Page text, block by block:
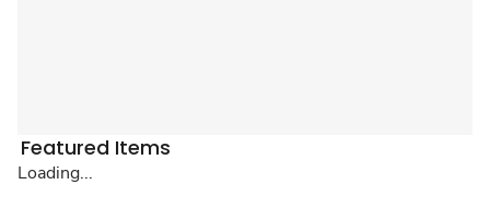
Featured Items
Loading...